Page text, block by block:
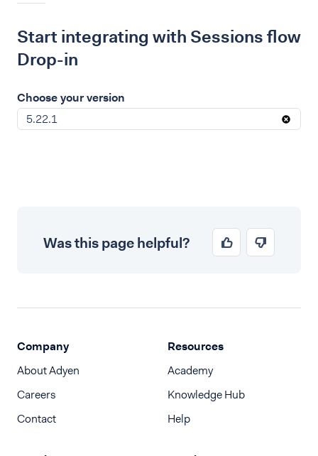
Start integrating with Sessions flow
Drop-in
Choose your version
5.22.1
Was this page helpful?
Company
About Adyen
Careers
Contact
Resources
Academy
Knowledge Hub
Help